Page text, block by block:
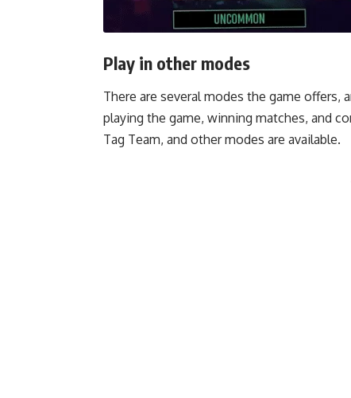
Play in other modes
There are several modes the game
playing the game, winning matches, and
Tag Team, and other modes are available.